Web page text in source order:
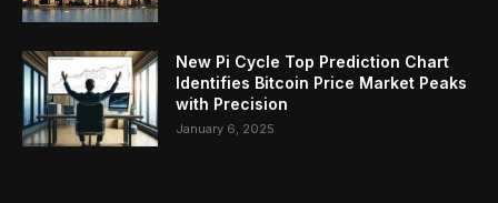
New Pi Cycle Top Prediction Chart
Identifies Bitcoin Price Market Peaks
with Precision
January 6, 2025